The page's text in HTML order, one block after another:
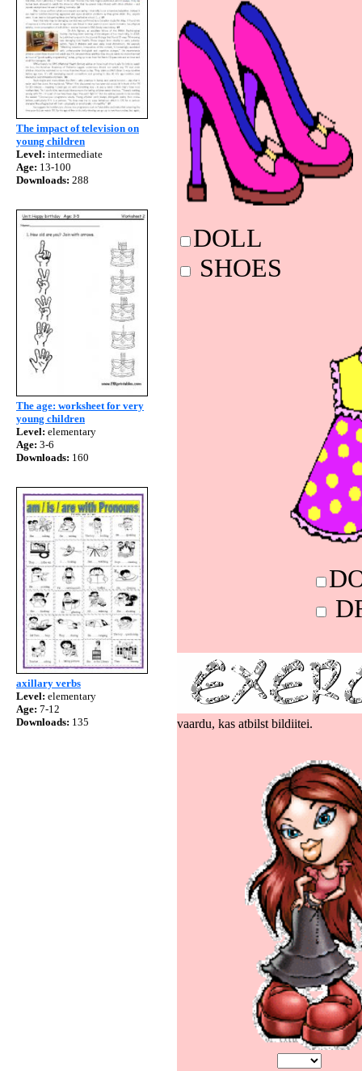
The impact of television on
young children
Level: intermediate
Age: 13-100
Downloads: 288
The age: worksheet for very
young children
Level: elementary
Age: 3-6
Downloads: 160
axillary verbs
Level: elementary
Age: 7-12
Downloads: 135 vaardu, kas atbilst bildiitei.